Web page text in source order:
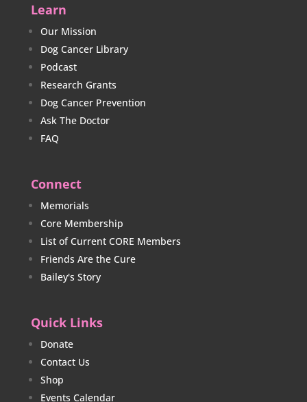
Learn
Our Mission
Dog Cancer Library
Podcast
Research Grants
Dog Cancer Prevention
Ask The Doctor
FAQ
Connect
Memorials
Core Membership
List of Current CORE Members
Friends Are the Cure
Bailey's Story
Quick Links
Donate
Contact Us
Shop
Events Calendar